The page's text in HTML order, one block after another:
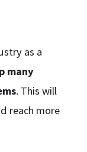
as a
many
. This will
reach more